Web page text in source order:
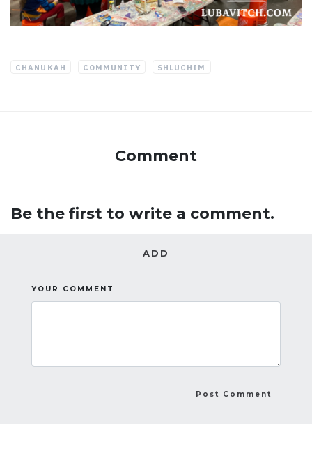
CHANUKAH COMMUNITY SHLUCHIM
Comment
Be the first to write a comment.
ADD
YOUR COMMENT